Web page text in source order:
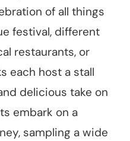
of all things
festival, different
restaurants, or
each host a stall
delicious take on
embark on a
sampling a wide